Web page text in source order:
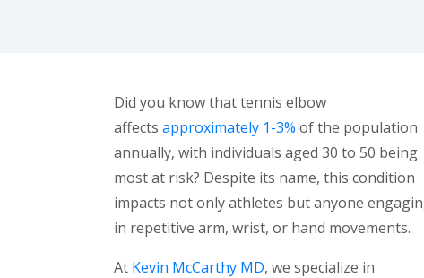
Did you know that tennis elbow
affects approximately 1-3% of the population
annually, with individuals aged 30 to 50 being
most at risk? Despite its name, this condition
impacts not only athletes but anyone
in repetitive arm, wrist, or hand movements.
At Kevin McCarthy MD, we specialize in